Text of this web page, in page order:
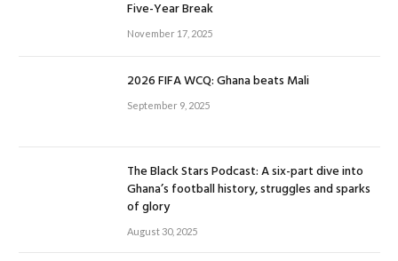
Five-Year Break
November 17, 2025
2026 FIFA WCQ: Ghana beats Mali
September 9, 2025
The Black Stars Podcast: A six-part dive into
Ghana’s football history, struggles and sparks
of glory
August 30, 2025